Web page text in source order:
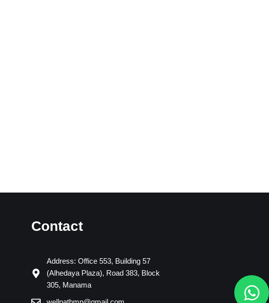
W
Contact
Address: Office 553, Building 57
(Alhedaya Plaza), Road 383, Block
305, Manama